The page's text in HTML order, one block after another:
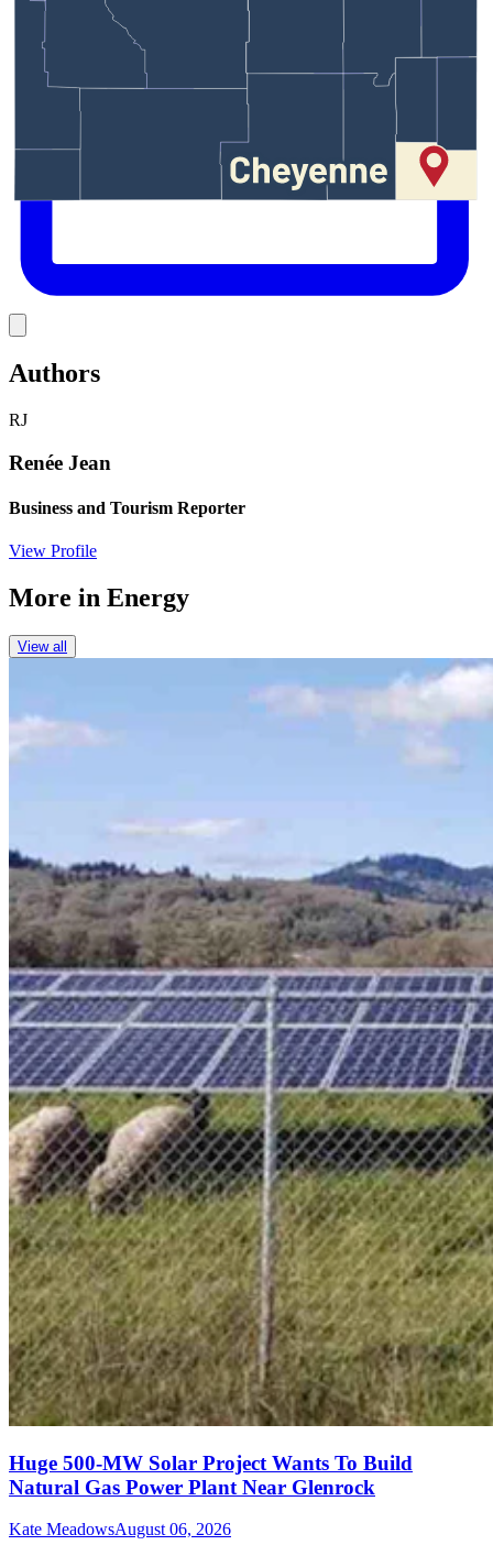
Authors
RJ
Renée Jean
Business and Tourism Reporter
View Profile
More in Energy
View all
Huge 500-MW Solar Project Wants To Build
Natural Gas Power Plant Near Glenrock
Kate MeadowsAugust 06, 2026